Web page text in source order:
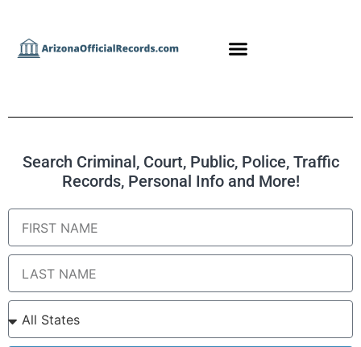
Search Criminal, Court, Public, Police, Traffic
Records, Personal Info and More!